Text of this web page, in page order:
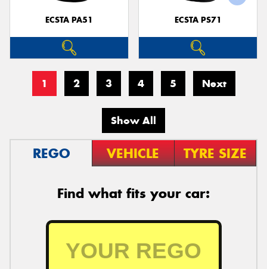
ECSTA PA51 ECSTA PS71
1 2 3 4 5 Next
Show All
REGO VEHICLE TYRE SIZE
Find what fits your car: